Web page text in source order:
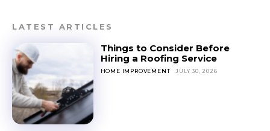
LATEST ARTICLES
Things to Consider Before
Hiring a Roofing Service
HOME IMPROVEMENT JULY 30, 2026